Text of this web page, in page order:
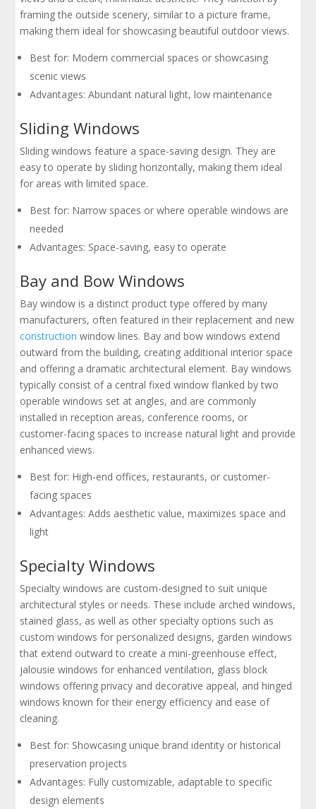
framing the outside scenery, similar to a picture frame,
making them ideal for showcasing beautiful outdoor views.
Best for: Modern commercial spaces or showcasing
scenic views
Advantages: Abundant natural light, low maintenance
Sliding Windows
Sliding windows feature a space-saving design. They are
easy to operate by sliding horizontally, making them ideal
for areas with limited space.
Best for: Narrow spaces or where operable windows are
needed
Advantages: Space-saving, easy to operate
Bay and Bow Windows
Bay window is a distinct product type offered by many
manufacturers, often featured in their replacement and new
construction window lines. Bay and bow windows extend
outward from the building, creating additional interior space
and offering a dramatic architectural element. Bay windows
typically consist of a central fixed window flanked by two
operable windows set at angles, and are commonly
installed in reception areas, conference rooms, or
customer-facing spaces to increase natural light and provide
enhanced views.
Best for: High-end offices, restaurants, or customer-
facing spaces
Advantages: Adds aesthetic value, maximizes space and
light
Specialty Windows
Specialty windows are custom-designed to suit unique
architectural styles or needs. These include arched windows,
stained glass, as well as other specialty options such as
custom windows for personalized designs, garden windows
that extend outward to create a mini-greenhouse effect,
jalousie windows for enhanced ventilation, glass block
windows offering privacy and decorative appeal, and hinged
windows known for their energy efficiency and ease of
cleaning.
Best for: Showcasing unique brand identity or historical
preservation projects
Advantages: Fully customizable, adaptable to specific
design elements